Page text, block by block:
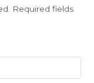
Required fields